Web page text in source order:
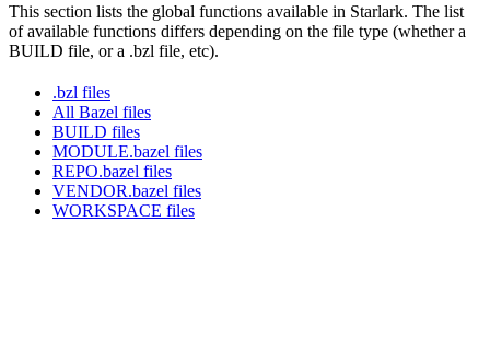
This section lists the global functions available in Starlark. The list
of available functions differs depending on the file type (whether a
BUILD file, or a .bzl file, etc).
.bzl files
All Bazel files
BUILD files
MODULE.bazel files
REPO.bazel files
VENDOR.bazel files
WORKSPACE files